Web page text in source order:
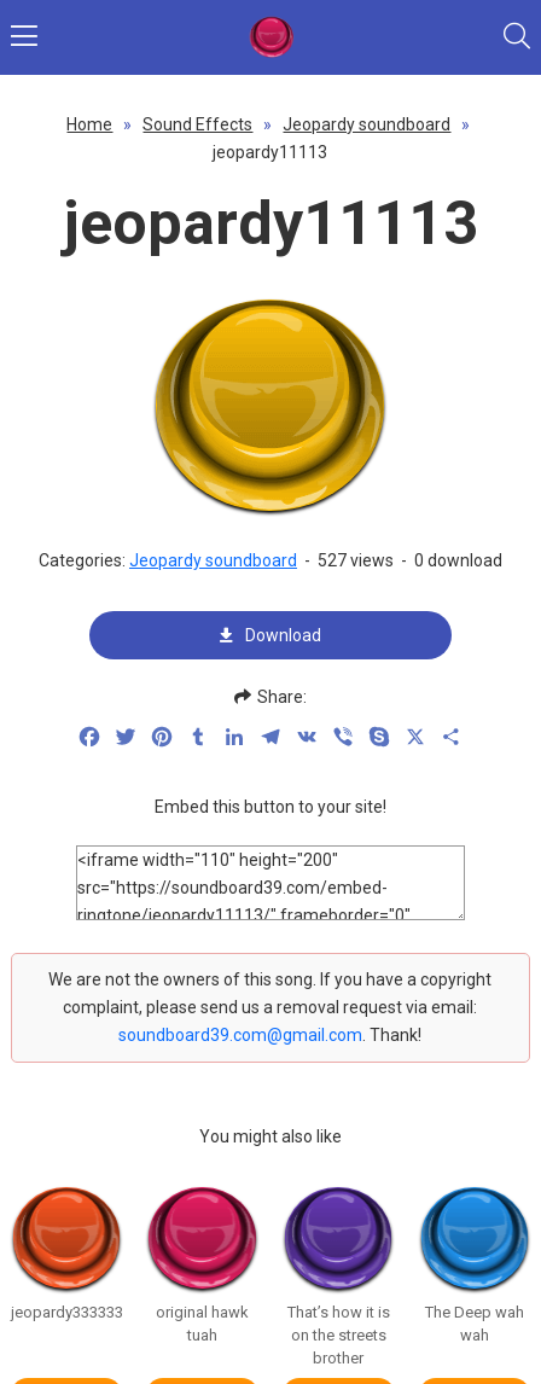
Home » Sound Effects » Jeopardy soundboard
»
jeopardy11113
jeopardy11113
Categories: Jeopardy soundboard - 527 views - 0 download
Download
Share:
FacebookTwitterPinterestTumblrLinkedInTelegram
VK Viber Skype
Embed this button to your site!
We are not the owners of this song. If you have a copyright
complaint, please send us a removal request via email:
soundboard39.com@gmail.com . Thank!
You might also like
jeopardy333333
original hawk
tuah
That’s how it is
on the streets
brother
The Deep wah
wah